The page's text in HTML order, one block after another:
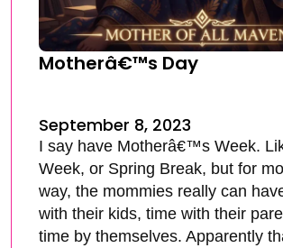
Motherâ€™s Day
September 8, 2023
I say have Motherâ€™s Week.
Week, or Spring Break, but for
way, the mommies really can
with their kids, time with their
time by themselves. Apparently